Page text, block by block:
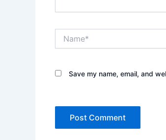
Save my name, email, and